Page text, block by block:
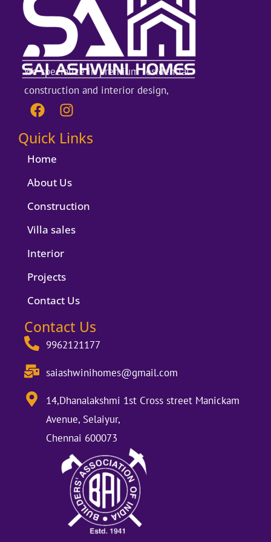
We specialize in premium residential
construction and interior design,
F
a
c
e
b
o
o
k
I
n
s
t
g
r
a
Quick Links
Home
About Us
Construction
Villa sales
Interior
Projects
Contact Us
Contact Us
9962121177
saiashwinihomes@gmail.com
14,Dhanalakshmi 1st Cross street Manickam
Avenue, Selaiyur,
Chennai 600073